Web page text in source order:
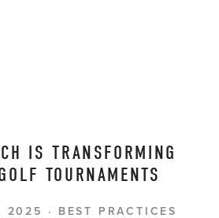
IS TRANSFORMING
TOURNAMENTS
BEST PRACTICES
2025